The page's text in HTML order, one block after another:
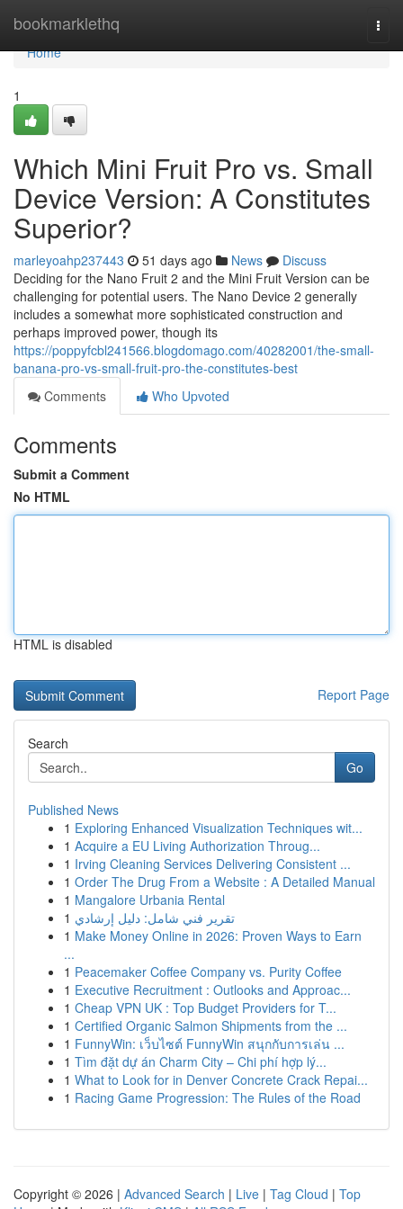
bookmarklethq
Home
Home
1
Which Mini Fruit Pro vs. Small
Device Version: A Constitutes
Superior?
marleyoahp237443 51 days ago News
Discuss
Deciding for the Nano Fruit 2 and the Mini Fruit Version can be
challenging for potential users. The Nano Device 2 generally
includes a somewhat more sophisticated construction and
perhaps improved power, though its
https://poppyfcbl241566.blogdomago.com/40282001/the-small-
banana-pro-vs-small-fruit-pro-the-constitutes-best
Comments
Who Upvoted
Comments
Submit a Comment
No HTML
HTML is disabled
Report Page
Search
Go
Published News
1 Exploring Enhanced Visualization Techniques wit...
1 Acquire a EU Living Authorization Throug...
1 Irving Cleaning Services Delivering Consistent ...
1 Order The Drug From a Website : A Detailed Manual
1 Mangalore Urbania Rental
1 تقرير فني شامل: دليل إرشادي
1 Make Money Online in 2026: Proven Ways to Earn
...
1 Peacemaker Coffee Company vs. Purity Coffee
1 Executive Recruitment : Outlooks and Approac...
1 Cheap VPN UK : Top Budget Providers for T...
1 Certified Organic Salmon Shipments from the ...
1 FunnyWin: เว็บไซต์ FunnyWin สนุกกับการเล่น ...
1 Tìm đặt dự án Charm City – Chi phí hợp lý...
1 What to Look for in Denver Concrete Crack Repai...
1 Racing Game Progression: The Rules of the Road
Copyright © 2026 | Advanced Search | Live | Tag Cloud | Top